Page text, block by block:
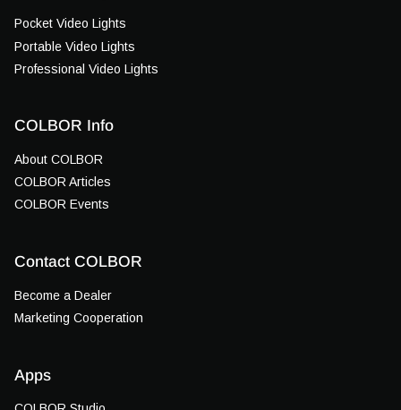
Pocket Video Lights
Portable Video Lights
Professional Video Lights
COLBOR Info
About COLBOR
COLBOR Articles
COLBOR Events
Contact COLBOR
Become a Dealer
Marketing Cooperation
Apps